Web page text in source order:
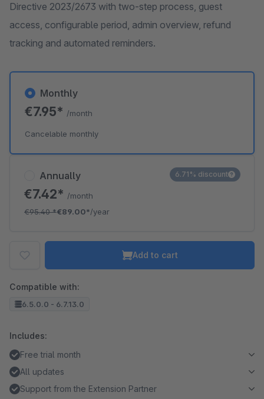
Directive 2023/2673 with two-step process, guest
access, configurable period, admin overview, refund
tracking and automated reminders.
Annually
€7.42* /month
€95.40*€89.00*/year
6.71% discount
Monthly
€7.95* /month
Cancelable monthly
Add to cart
Compatible with:
6.5.0.0 - 6.7.13.0
Includes:
Free trial month
All updates
Support from the Extension Partner